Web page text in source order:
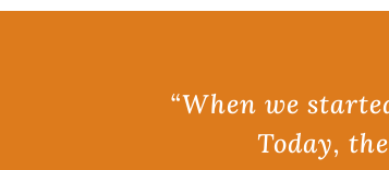
“When we
Today,